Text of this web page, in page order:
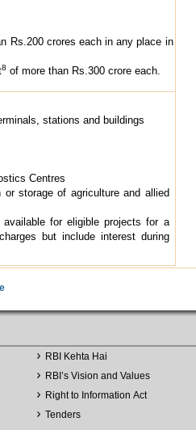
Rs.200 crores each in any place in
8 of more than Rs.300 crore each.
stations and buildings
Centres
storage of agriculture and allied
for eligible projects for a
but include interest during
RBI Kehta Hai
RBI’s Vision and Values
Right to Information Act
Tenders